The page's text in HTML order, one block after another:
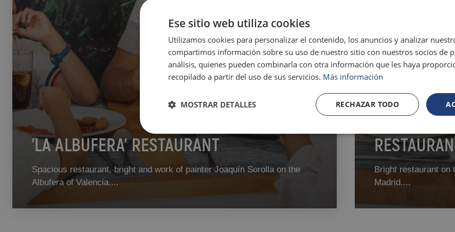
'LA ALBUFERA' RESTAURANT
Spacious restaurant, bright and work of painter Joaquín Sorolla on the
Albufera of Valencia....
Bright restaurant on
Madrid....
Ese sitio web utiliza cookies
Utilizamos cookies para personalizar el contenido, los anuncios y analizar
compartimos información sobre su uso de nuestro sitio con nuestros socios de
análisis, quienes pueden combinarla con otra información que les haya
recopilado a partir del uso de sus servicios. Más información
RECHAZAR TODO
MOSTRAR DETALLES